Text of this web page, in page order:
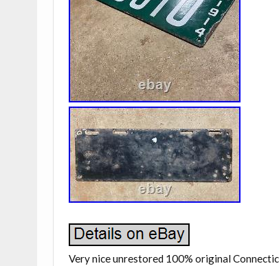
Very nice unrestored 100% original